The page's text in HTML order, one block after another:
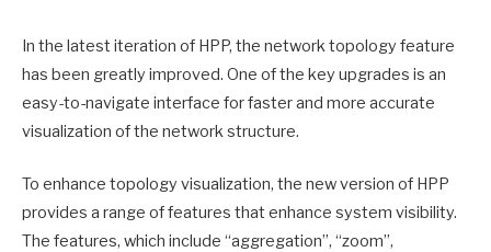
In the latest iteration of HPP, the network topology feature
has been greatly improved. One of the key upgrades is an
easy-to-navigate interface for faster and more accurate
visualization of the network structure.
To enhance topology visualization, the new version of HPP
provides a range of features that enhance system visibility.
The features, which include “aggregation”, “zoom”,